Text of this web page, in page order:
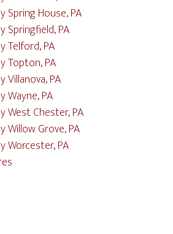
Spring House, PA
Springfield, PA
Telford, PA
Topton, PA
Villanova, PA
Wayne, PA
West Chester, PA
Willow Grove, PA
Worcester, PA